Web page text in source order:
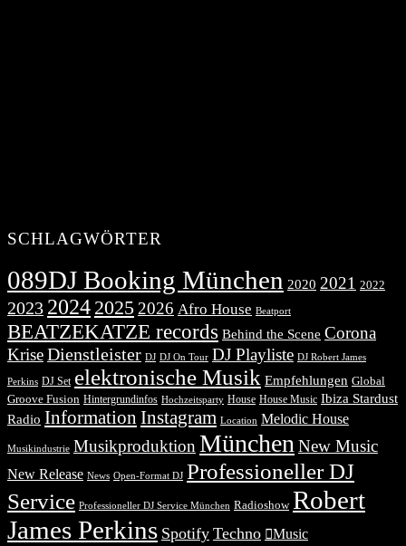
SCHLAGWÖRTER
089DJ Booking München 2020 2021 2022
2023 2024 2025 2026 Afro House Beatport
BEATZEKATZE records Behind the Scene Corona
KriseDienstleister DJ DJ On Tour DJ Playliste DJ Robert James
Perkins DJ Set elektronische Musik Empfehlungen Global
Groove Fusion Hintergrundinfos Hochzeitsparty House House Music Ibiza Stardust
Radio Information Instagram Location Melodic House
Musikindustrie Musikproduktion München New Music
New Release News Open-Format DJ Professioneller DJ
Service Professioneller DJ Service München Radioshow Robert
James Perkins Spotify Techno Music